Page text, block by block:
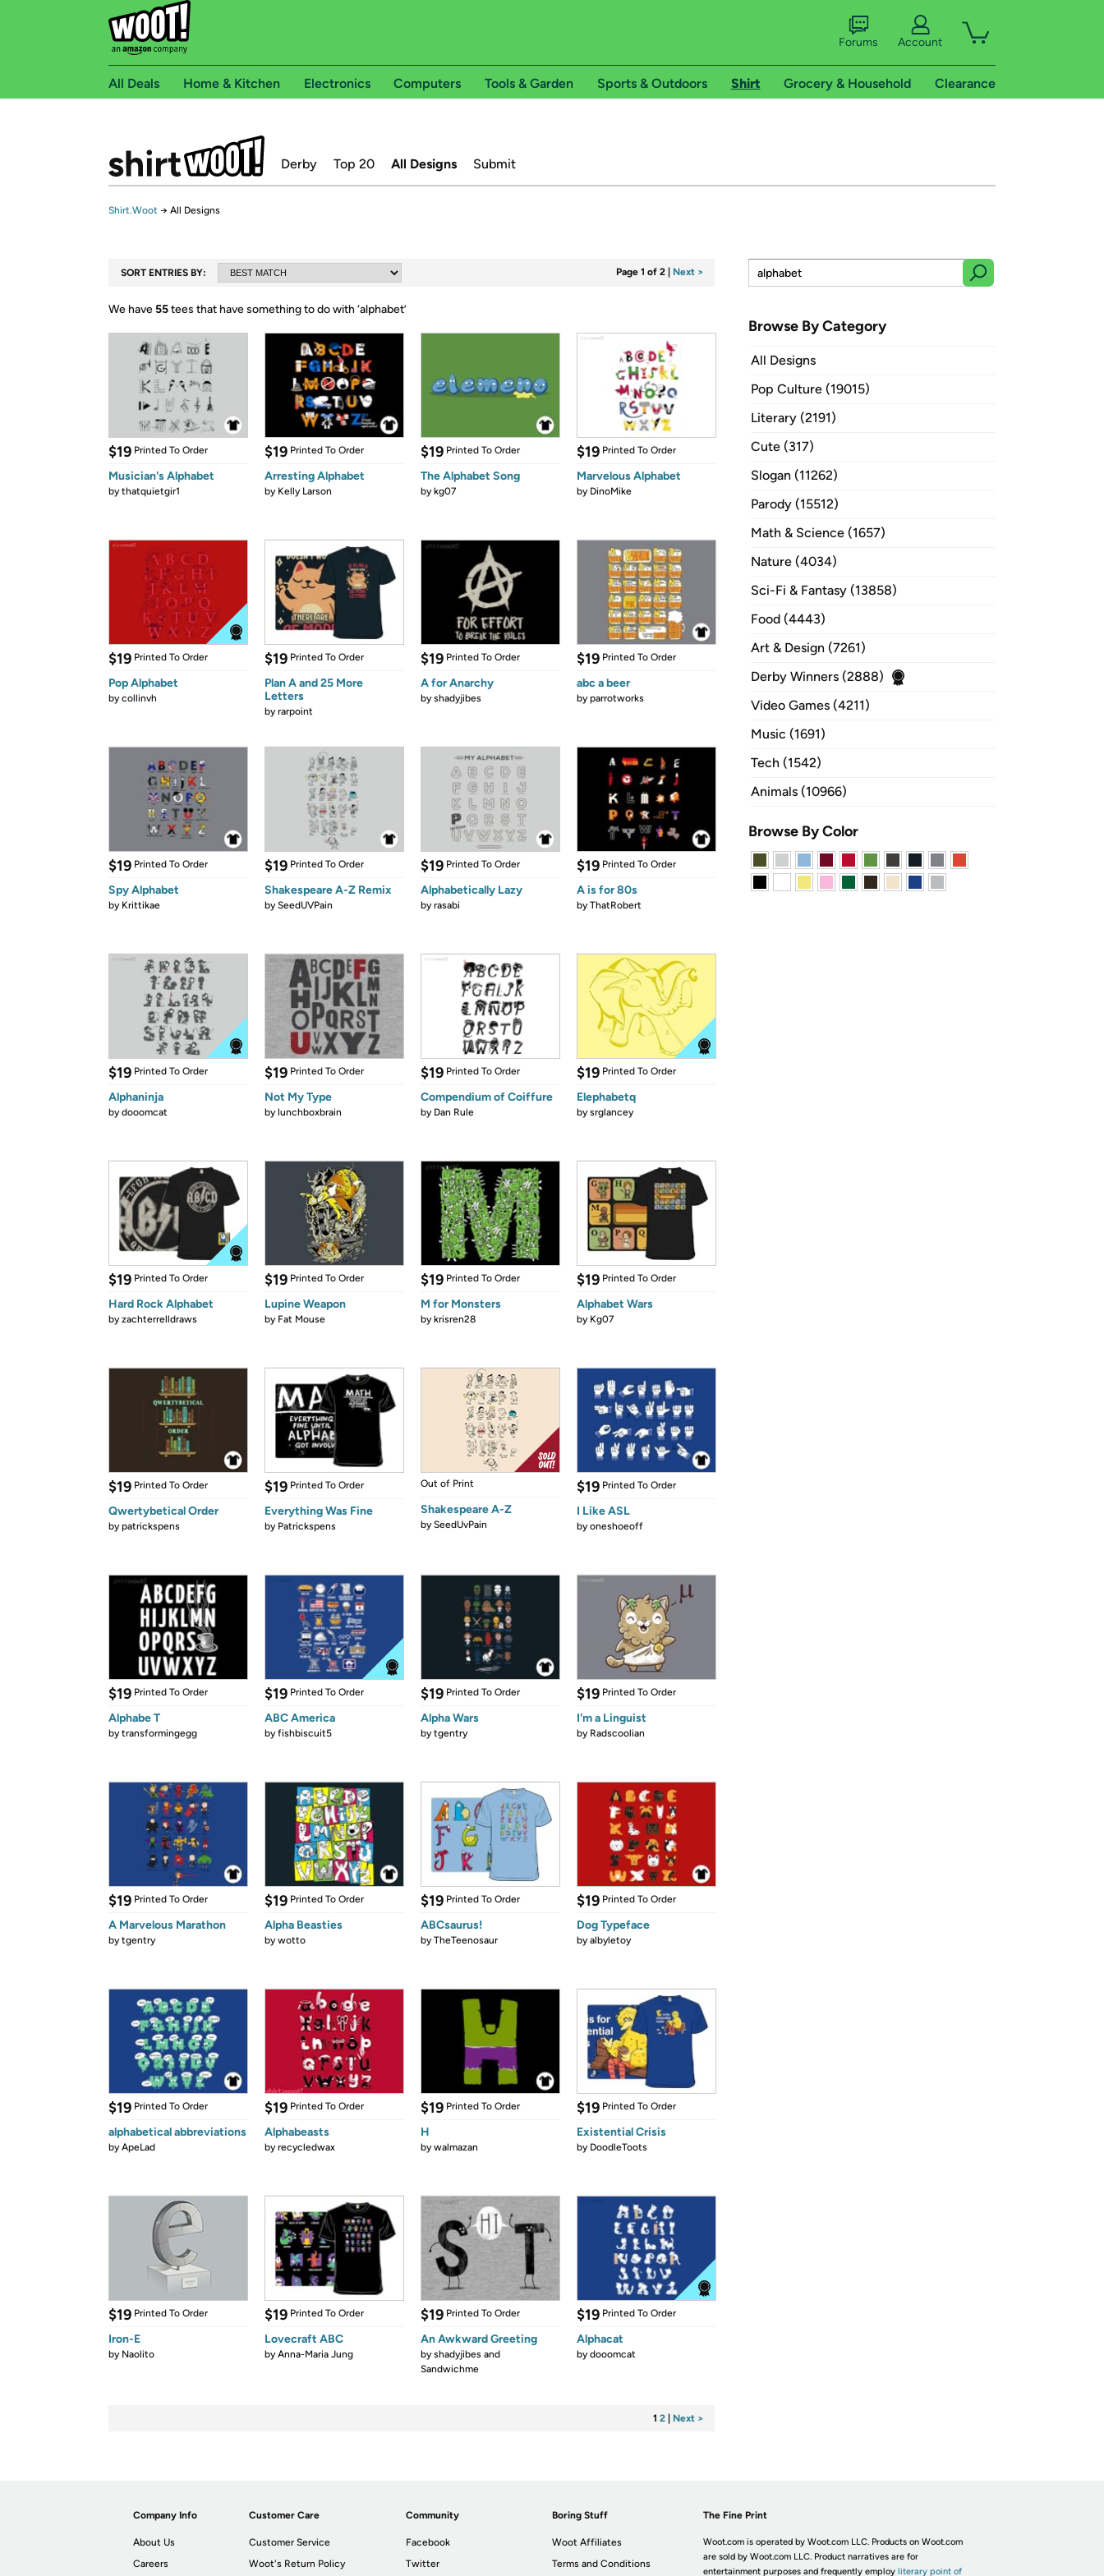
Forums Account
All Deals Home & Kitchen Electronics Computers Tools & Garden Sports & Outdoors Shirt Grocery & Household Clearance
Derby Top 20 All Designs Submit
Shirt.Woot → All Designs
SORT ENTRIES BY: Page 1 of 2 Next >
We have55tees that have something to do with ‘alphabet’
$19 Printed To Order
Musician's Alphabet
bythatquietgir1
$19 Printed To Order
Arresting Alphabet
by Kelly Larson
$19 Printed To Order
The Alphabet Song
bykg07
$19 Printed To Order
Marvelous Alphabet
by DinoMike
$19 Printed To Order
Pop Alphabet
bycollinvh
$19 Printed To Order
Plan A and 25 More
Letters
byrarpoint
$19 Printed To Order
A for Anarchy
byshadyjibes
$19 Printed To Order
abc a beer
byparrotworks
$19 Printed To Order
Spy Alphabet
by Krittikae
$19 Printed To Order
Shakespeare A-Z Remix
bySeedUVPain
$19 Printed To Order
Alphabetically Lazy
byrasabi
$19 Printed To Order
A is for 80s
byThatRobert
$19 Printed To Order
Alphaninja
bydooomcat
$19 Printed To Order
Not My Type
bylunchboxbrain
$19 Printed To Order
Compendium of Coiffure
by Dan Rule
$19 Printed To Order
Elephabetq
bysrglancey
$19 Printed To Order
Hard Rock Alphabet
byzachterrelldraws
$19 Printed To Order
Lupine Weapon
by Fat Mouse
$19 Printed To Order
M for Monsters
bykrisren28
$19 Printed To Order
Alphabet Wars
by Kg07
$19 Printed To Order
Qwertybetical Order
bypatrickspens
$19 Printed To Order
Everything Was Fine
by Patrickspens
Out of Print
Shakespeare A-Z
bySeedUvPain
$19 Printed To Order
I Like ASL
byoneshoeoff
$19 Printed To Order
Alphabe T
bytransformingegg
$19 Printed To Order
ABC America
byfishbiscuit5
$19 Printed To Order
Alpha Wars
bytgentry
$19 Printed To Order
I'm a Linguist
by Radscoolian
$19 Printed To Order
A Marvelous Marathon
bytgentry
$19 Printed To Order
Alpha Beasties
bywotto
$19 Printed To Order
ABCsaurus!
byTheTeenosaur
$19 Printed To Order
Dog Typeface
byalbyletoy
$19 Printed To Order
alphabetical abbreviations
byApeLad
$19 Printed To Order
Alphabeasts
byrecycledwax
$19 Printed To Order
H
bywalmazan
$19 Printed To Order
Existential Crisis
by DoodleToots
$19 Printed To Order
Iron-E
by Naolito
$19 Printed To Order
Lovecraft ABC
byAnna-Maria Jung
$19 Printed To Order
An Awkward Greeting
byshadyjibes and
Sandwichme
$19 Printed To Order
Alphacat
bydooomcat
1 2 Next >
Browse By Category
All Designs
Pop Culture (19015)
Literary (2191)
Cute (317)
Slogan (11262)
Parody (15512)
Math & Science (1657)
Nature (4034)
Sci-Fi & Fantasy (13858)
Food (4443)
Art & Design (7261)
Derby Winners (2888)
Video Games (4211)
Music (1691)
Tech (1542)
Animals (10966)
Browse By Color
Company Info
About Us
Careers
Customer Care
Customer Service
Woot's Return Policy
Community
Facebook
Twitter
Boring Stuff
Woot Affiliates
Terms and Conditions
The Fine Print
Woot.com is operated by Woot.com LLC. Products on Woot.com
are sold by Woot.com LLC. Product narratives are for
entertainment purposes and frequently employ literary point of